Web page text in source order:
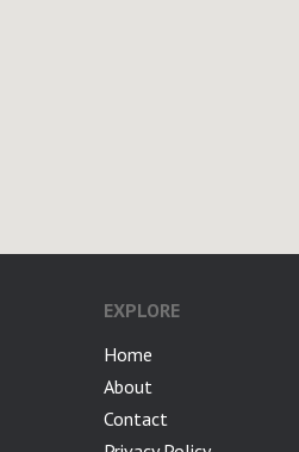
EXPLORE
Home
About
Contact